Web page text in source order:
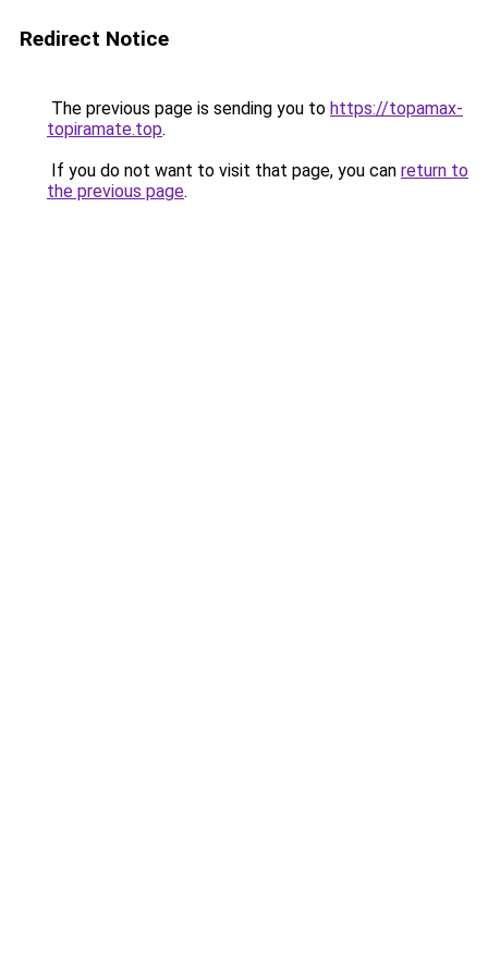
Redirect Notice
The previous page is sending you to https://topamax-
topiramate.top.
If you do not want to visit that page, you can return to
the previous page.